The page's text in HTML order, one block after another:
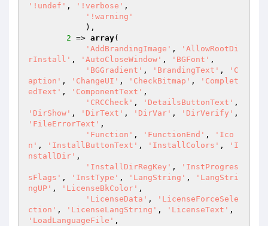
'!undef' , '!verbose' ,
'!warning'
2 => array(
'AddBrandingImage' ,
'AllowRootDi
rInstall' , 'AutoCloseWindow' , 'BGFont' ,
'BGGradient' , 'BrandingText' ,
'C
aption' , 'ChangeUI' , 'CheckBitmap' ,
'Complet
edText' , 'ComponentText' ,
'CRCCheck' , 'DetailsButtonText'
'DirShow' , 'DirText' , 'DirVar' , 'DirVerify'
'FileErrorText' ,
'Function' , 'FunctionEnd' ,
'Ico
n' , 'InstallButtonText' , 'InstallColors' ,
'I
nstallDir' ,
'InstallDirRegKey' ,
'InstProgres
sFlags' , 'InstType' , 'LangString' ,
'LangStri
ngUP' , 'LicenseBkColor' ,
'LicenseData' ,
'LicenseForceSele
ction' , 'LicenseLangString' , 'LicenseText'
'LoadLanguageFile' ,